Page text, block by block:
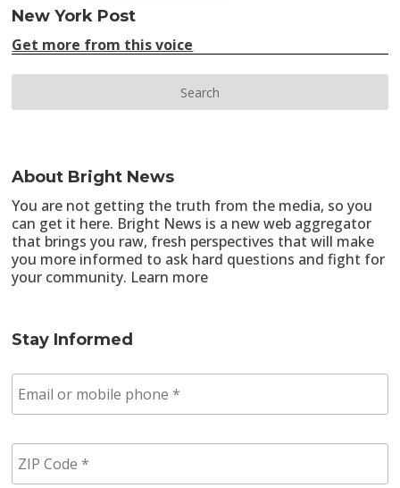
New York Post
Get more from this voice
About Bright News
You are not getting the truth from the media, so you
can get it here. Bright News is a new web aggregator
that brings you raw, fresh perspectives that will make
you more informed to ask hard questions and fight for
your community. Learn more
Stay Informed
m
a